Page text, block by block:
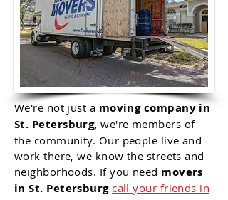
We're not just a moving company in
St. Petersburg,we're members of
the community. Our people live and
work there, we know the streets and
neighborhoods. If you need movers
in St. Petersburg call your friends in